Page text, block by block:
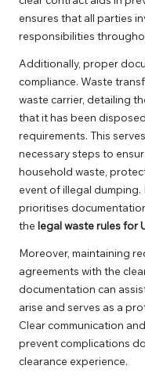
ensures that all parties
responsibilities
Additionally, proper
compliance. Waste
waste carrier, detailing
that it has been
requirements. This
necessary steps to
household waste,
event of illegal
prioritises
the legal waste rules for
Moreover, maintaining
agreements with the
documentation can
arise and serves as a
Clear communication
prevent complications
clearance experience.